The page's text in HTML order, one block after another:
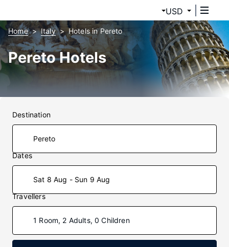
USD
Home Italy Hotels in Pereto
Pereto Hotels
Destination
Dates
Sat 8 Aug - Sun 9 Aug
Travellers
1 Room, 2 Adults, 0 Children